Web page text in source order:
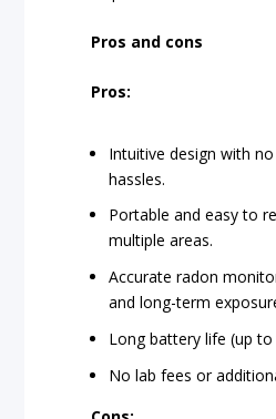
Pros and cons
Pros:
Intuitive design with
hassles.
Portable and easy to
multiple areas.
Accurate radon
and long-term
Long battery life (up
No lab fees or